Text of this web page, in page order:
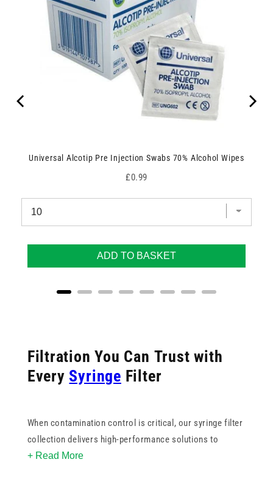
Universal Alcotip Pre Injection Swabs 70% Alcohol Wipes
Price
£0.99
ADD TO BASKET
Filtration You Can Trust with
Every Syringe Filter
When contamination control is critical, our syringe filter
collection delivers high-performance solutions to
support sterile, accurate sample preparation. From
+ Read More